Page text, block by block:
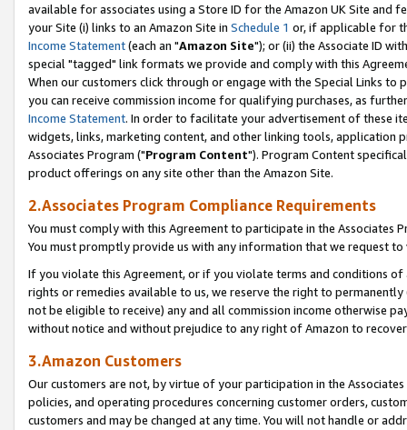
available for associates using a Store ID for the Amazon UK Site and
your Site (i) links to an Amazon Site in Schedule 1 or, if applicable for
Income Statement(each an "Amazon Site"); or (ii) the Associate ID
special "tagged" link formats we provide and comply with this
When our customers click through or engage with the Special Links
you can receive commission income for qualifying purchases, as
Income Statement. In order to facilitate your advertisement of these
widgets, links, marketing content, and other linking tools, application
Associates Program ("Program Content"). Program Content
product offerings on any site other than the Amazon Site.
2.Associates Program Compliance Requirements
You must comply with this Agreement to participate in the Associates
You must promptly provide us with any information that we request
If you violate this Agreement, or if you violate terms and conditions
rights or remedies available to us, we reserve the right to
not be eligible to receive) any and all commission income otherwise
without notice and without prejudice to any right of Amazon to
3.Amazon Customers
Our customers are not, by virtue of your participation in the
policies, and operating procedures concerning customer orders,
customers and may be changed at any time. You will not handle or